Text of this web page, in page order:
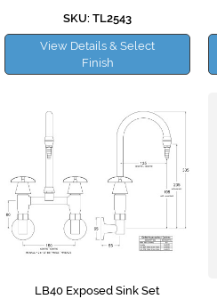
SKU: TL2543
View Details & Select
Finish
LB40 Exposed Sink Set